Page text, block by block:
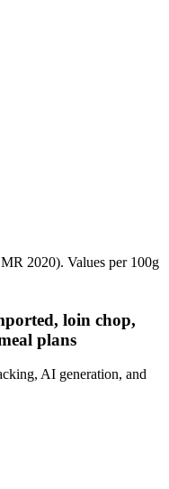
2020). Values per 100g
loin chop,
plans
AI generation, and